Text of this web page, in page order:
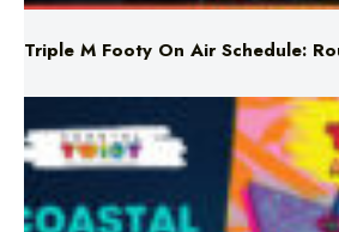
Triple M Footy On Air Schedule: